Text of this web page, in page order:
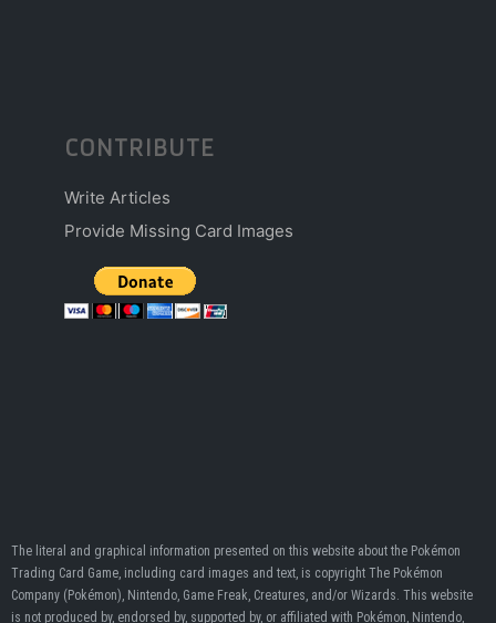
CONTRIBUTE
Write Articles
Provide Missing Card Images
The literal and graphical information presented on this website about the Pokémon
Trading Card Game, including card images and text, is copyright The Pokémon
Company (Pokémon), Nintendo, Game Freak, Creatures, and/or Wizards. This website
is not produced by, endorsed by, supported by, or affiliated with Pokémon, Nintendo,